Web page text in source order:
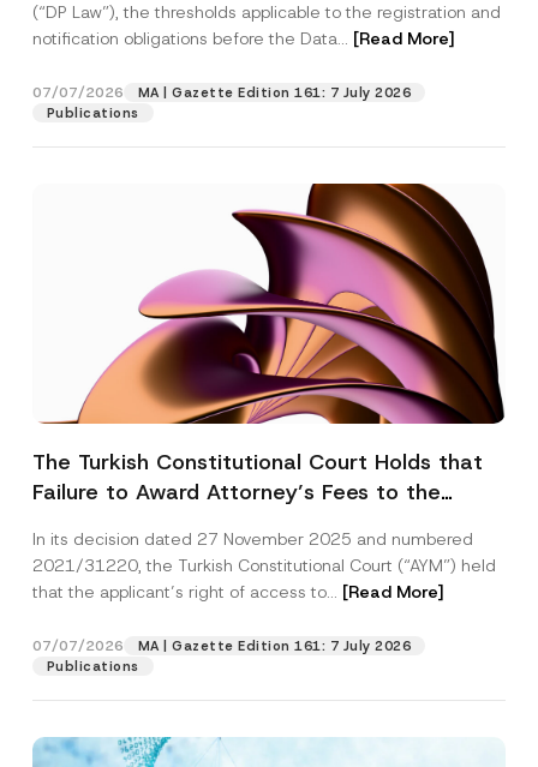
(“DP Law”), the thresholds applicable to the registration and
notification obligations before the Data... [Read More]
07/07/2026
MA | Gazette Edition 161: 7 July 2026
Publications
The Turkish Constitutional Court Holds that
Failure to Award Attorney’s Fees to the
Access to a Court
In its decision dated 27 November 2025 and numbered
2021/31220, the Turkish Constitutional Court (“AYM”) held
that the applicant’s right of access to... [Read More]
07/07/2026
MA | Gazette Edition 161: 7 July 2026
Publications